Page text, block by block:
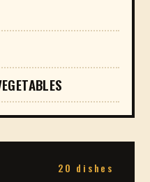
20 dishes